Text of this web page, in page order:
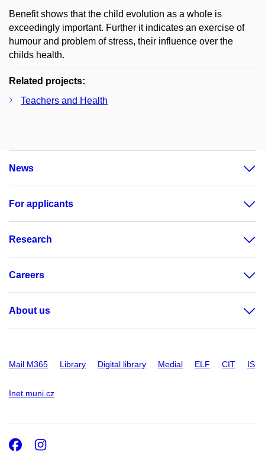
Benefit shows that the child evolution as a whole is
exceedingly important. Further it indicates an exercise of
humour and problem of stress, their influence over the
childs health.
Related projects:
Teachers and Health
News
For applicants
Research
Careers
About us
Mail M365 Library Digital library Medial ELF CIT IS
Inet.muni.cz
Facebook
Instagram